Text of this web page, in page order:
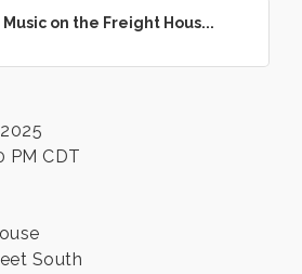
on the Freight Hous...
PM CDT
South